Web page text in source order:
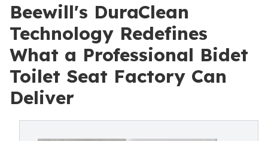
Beewill's DuraClean
Technology Redefines
What a Professional Bidet
Toilet Seat Factory Can
Deliver